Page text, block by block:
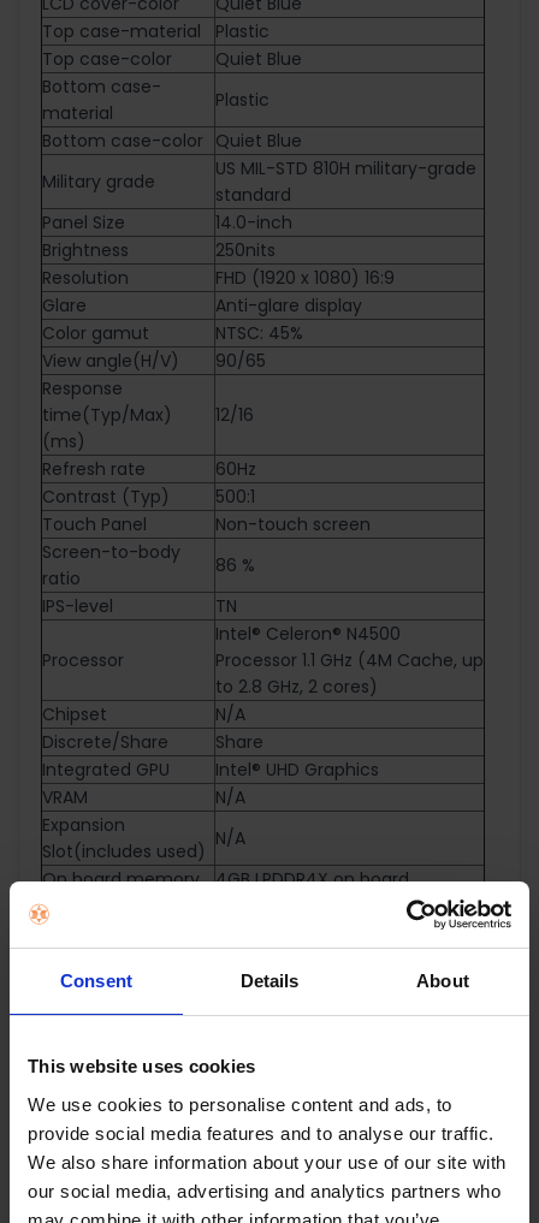
Consent Details About
This website uses cookies
We use cookies to personalise content and ads, to
provide social media features and to analyse our traffic.
We also share information about your use of our site with
our social media, advertising and analytics partners who
Top case-material
Plastic
Top case-color
Quiet Blue
Bottom case-
material
Plastic
Bottom case-color Quiet Blue
Military grade
US MIL-STD 810H military-grade
standard
Panel Size
14.0-inch
Brightness
250nits
Resolution
FHD (1920 x 1080) 16:9
Glare
Anti-glare display
Color gamut
NTSC: 45%
View angle(H/V)
90/65
Response
time(Typ/Max)
(ms)
12/16
Refresh rate
60Hz
Contrast (Typ)
500:1
Touch Panel
Non-touch screen
Screen-to-body
ratio
86 %
IPS-level
TN
Processor
Intel® Celeron® N4500
Processor 1.1 GHz (4M Cache, up
to 2.8 GHz, 2 cores)
Chipset
N/A
Discrete/Share
Share
Integrated GPU
Intel® UHD Graphics
VRAM
N/A
Expansion
Slot(includes used)
N/A
On board memory
4GB LPDDR4X on board
Total System
Front-facing
camera
720p HD camera
With privacy shutter
Wireless
2*2 + Bluetooth® 5.4 Wireless
Card
NumberPad
N/A
Keyboard type
Chiclet Keyboard
1x USB 3.2 Gen 1 Type-A
1x USB 3.2 Gen 1 Type-C support